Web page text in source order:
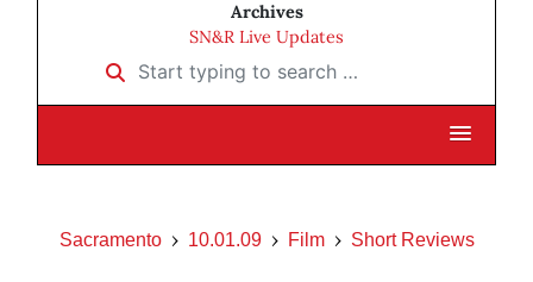
Archives
SN&R Live Updates
Start typing to search …
Sacramento 10.01.09 Film Short Reviews